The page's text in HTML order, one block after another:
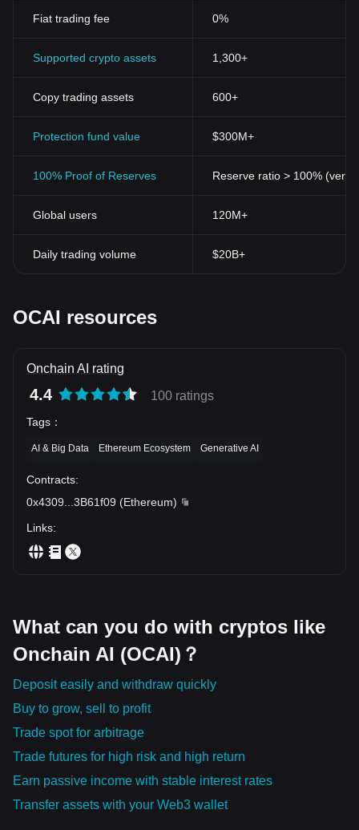
Fiat trading fee 0%
Supported crypto assets 1,300+
Copy trading assets 600+
Protection fund value $300M+
100% Proof of Reserves Reserve ratio > 100%
Global users 120M+
Daily trading volume $20B+
OCAI resources
Onchain AI rating
4.4 100 ratings
Tags ：
AI & Big Data Ethereum Ecosystem Generative AI
Contracts:
0x4309
3B61f09 (Ethereum)
Links:
What can you do with cryptos like
Onchain AI (OCAI)？
Deposit easily and withdraw quickly
Buy to grow, sell to profit
Trade spot for arbitrage
Trade futures for high risk and high return
Earn passive income with stable interest rates
Transfer assets with your Web3 wallet